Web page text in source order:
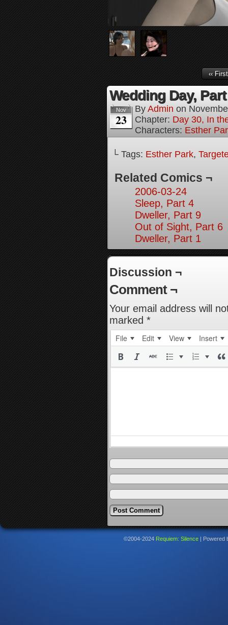
‹‹ First
Wedding Day,
Nov
23
By Admin on
Chapter: Day 30, In
Characters: Esther
└ Tags: Esther Park,
Related Comics ¬
2006-03-24
Sleep, Part 4
Dweller, Part 9
Out of Sight, Part 6
Dweller, Part 1
Discussion ¬
Comment ¬
Your email address will
marked *
File Edit View Insert
©2004-2024 Requiem: Silence Powered